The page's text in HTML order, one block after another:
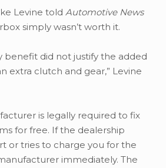
Levine told Automotive News
simply wasn’t worth it.
benefit did not justify the added
extra clutch and gear,” Levine
is legally required to fix
for free. If the dealership
or tries to charge you for the
immediately. The